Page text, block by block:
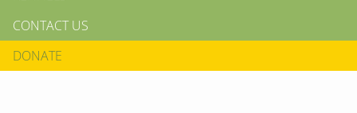
CONTACT US
DONATE